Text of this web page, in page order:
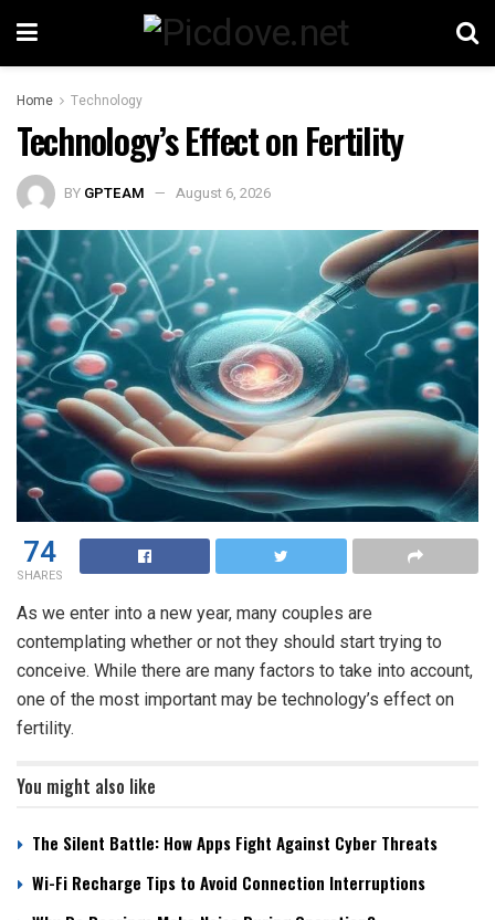
Home Technology
Technology’s Effect on Fertility
BY GPTEAM August 6, 2026
74
SHARES
As we enter into a new year, many couples are
contemplating whether or not they should start trying to
conceive. While there are many factors to take into account,
one of the most important may be technology’s effect on
fertility.
You might also like
The Silent Battle: How Apps Fight Against Cyber Threats
Wi-Fi Recharge Tips to Avoid Connection Interruptions